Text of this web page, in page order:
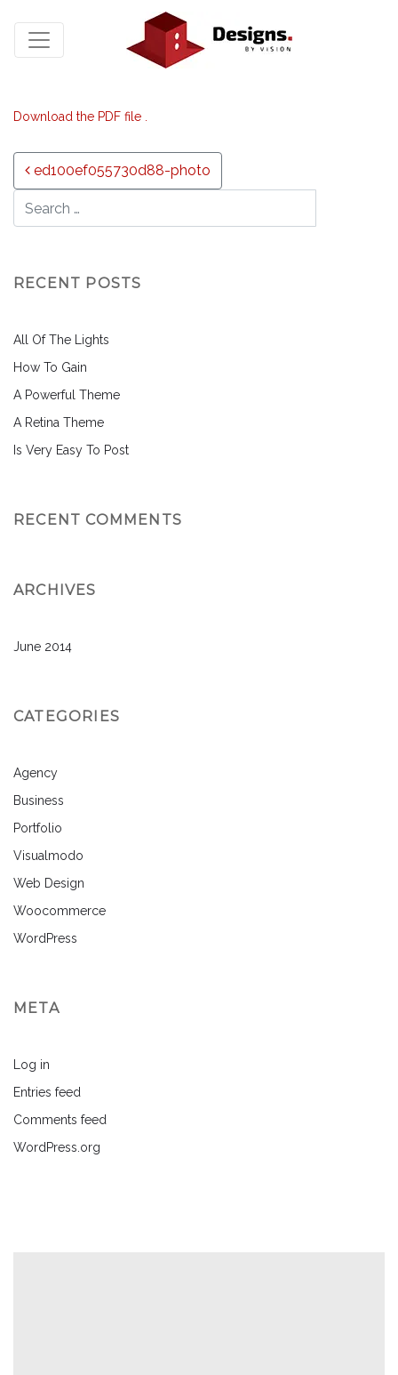
Download the PDF file .
Post navigation
ed100ef055730d88-photo
RECENT POSTS
All Of The Lights
How To Gain
A Powerful Theme
A Retina Theme
Is Very Easy To Post
RECENT COMMENTS
ARCHIVES
June 2014
CATEGORIES
Agency
Business
Portfolio
Visualmodo
Web Design
Woocommerce
WordPress
META
Log in
Entries feed
Comments feed
WordPress.org